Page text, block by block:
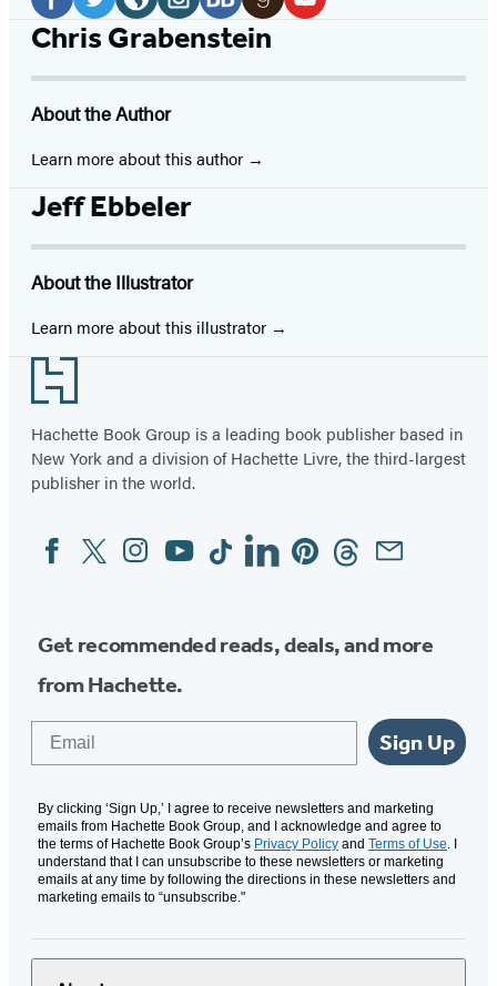
Media
Facebook
a
new
tab)
Twitter
a
new
tab)
Website
a
new
tab)
Instagram
a
new
tab)
BookBub
new
Goodreads
new
Chris Grabenstein
About the Author
Learn more about this author
Jeff Ebbeler
About the Illustrator
Learn more about this illustrator
Footer
Hachette Book Group is a leading book publisher based in
New York and a division of Hachette Livre, the third-largest
publisher in the world.
Social
Media
FacebookTwitterInstagram
YouTubeTiktokLinkedinPinterestThreadsEmail
Get recommended reads, deals, and more
from Hachette.
Sign Up
By clicking ‘Sign Up,’ I agree to receive newsletters and marketing
emails from Hachette Book Group, and I acknowledge and agree to
the terms of Hachette Book Group’s Privacy Policy and Terms of Use. I
understand that I can unsubscribe to these newsletters or marketing
emails at any time by following the directions in these newsletters and
marketing emails to “unsubscribe."